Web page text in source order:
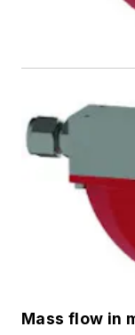
Mass flow in